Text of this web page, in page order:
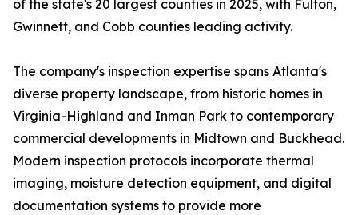
of the state's 20 largest counties in 2025, with Fulton,
Gwinnett, and Cobb counties leading activity.
The company's inspection expertise spans Atlanta's
diverse property landscape, from historic homes in
Virginia-Highland and Inman Park to contemporary
commercial developments in Midtown and Buckhead.
Modern inspection protocols incorporate thermal
imaging, moisture detection equipment, and digital
documentation systems to provide more